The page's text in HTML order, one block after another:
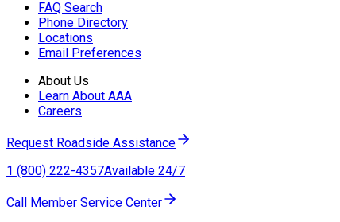
FAQ Search
Phone Directory
Locations
Email Preferences
About Us
Learn About AAA
Careers
Request Roadside Assistance
1 (800) 222-4357Available 24/7
Call Member Service Center